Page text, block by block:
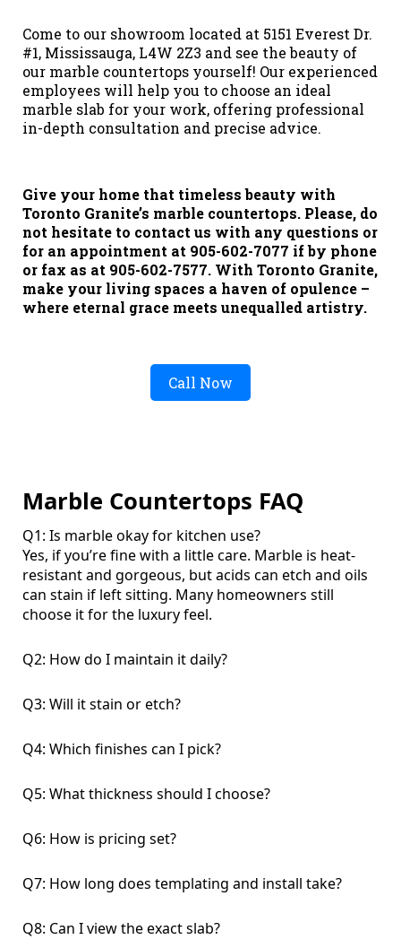
Come to our showroom located at 5151 Everest Dr.
#1, Mississauga, L4W 2Z3 and see the beauty of
our marble countertops yourself! Our experienced
employees will help you to choose an ideal
marble slab for your work, offering professional
in-depth consultation and precise advice.
Give your home that timeless beauty with
Toronto Granite’s marble countertops. Please, do
not hesitate to contact us with any questions or
for an appointment at 905-602-7077 if by phone
or fax as at 905-602-7577. With Toronto Granite,
make your living spaces a haven of opulence –
where eternal grace meets unequalled artistry.
Call Now
Marble Countertops FAQ
Q1: Is marble okay for kitchen use?
Yes, if you’re fine with a little care. Marble is heat-
resistant and gorgeous, but acids can etch and oils
can stain if left sitting. Many homeowners still
choose it for the luxury feel.
Q2: How do I maintain it daily?
Q3: Will it stain or etch?
Q4: Which finishes can I pick?
Q5: What thickness should I choose?
Q6: How is pricing set?
Q7: How long does templating and install take?
Q8: Can I view the exact slab?